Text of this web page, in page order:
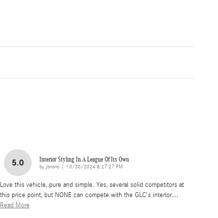
5.0 Interior Styling In A League Of Its Own
by jbnonc on
10/30/2024 8:27:27 PM
Love this vehicle, pure and simple. Yes, several solid competitors at
this price point, but NONE can compete with the GLC's interior…
Read More